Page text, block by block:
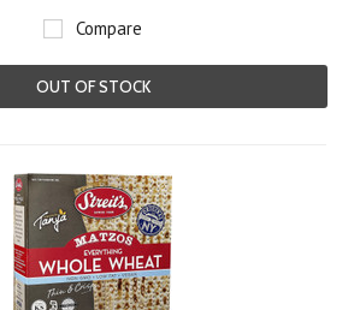
Compare
OUT OF STOCK